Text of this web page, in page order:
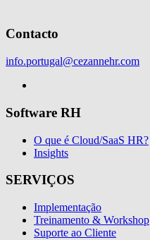
Contacto
info.portugal@cezannehr.com
Software RH
O que é Cloud/SaaS HR?
Insights
SERVIÇOS
Implementação
Treinamento & Workshop
Suporte ao Cliente